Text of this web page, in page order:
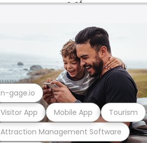
Attraction Management Software
Visitor App Mobile App Tourism
n-gage.io